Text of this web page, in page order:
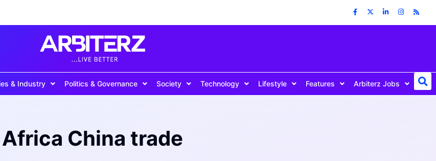
& Industry Politics & Governance Society Technology Lifestyle Features Arbiterz Jobs
Africa China trade